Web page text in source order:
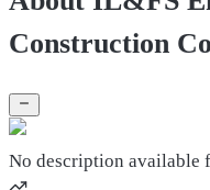
Construction
No description available